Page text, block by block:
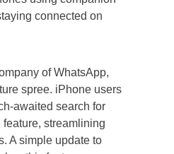
connected on
of WhatsApp,
spree. iPhone users
awaited search for
streamlining
A simple update to